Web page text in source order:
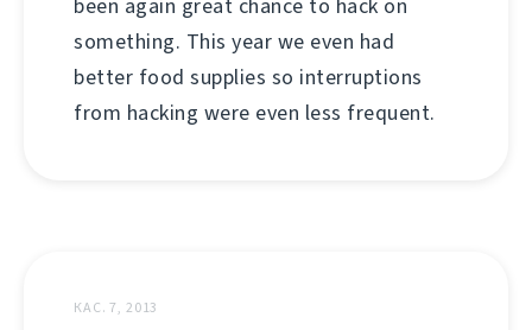
been again great chance to hack on
something. This year we even had
better food supplies so interruptions
from hacking were even less frequent.
КАС. 7, 2013